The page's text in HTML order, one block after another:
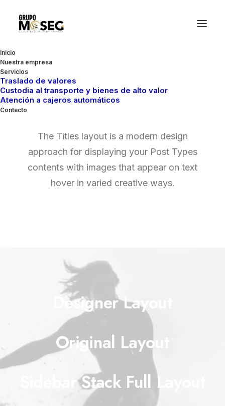
Inicio
Nuestra empresa
Servicios
Traslado de valores
Custodia al transporte y bienes de alto valor
Atención a cajeros automáticos
Contacto Posts Titles
The Titles layout is a modern design
approach for displaying your Post Types
contents with images that appear on text
hover in varied creative ways.
Designer Layout
Original Layout
Sidebar Stack Full Layout